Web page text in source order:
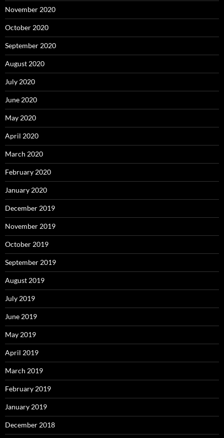
November 2020
October 2020
September 2020
August 2020
July 2020
June 2020
May 2020
April 2020
March 2020
February 2020
January 2020
December 2019
November 2019
October 2019
September 2019
August 2019
July 2019
June 2019
May 2019
April 2019
March 2019
February 2019
January 2019
December 2018